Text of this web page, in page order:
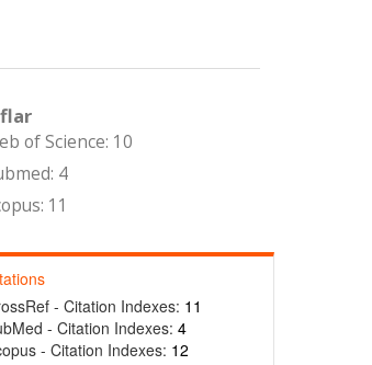
of Science: 10
4
11
- Citation Indexes: 11
- Citation Indexes: 4
- Citation Indexes: 12